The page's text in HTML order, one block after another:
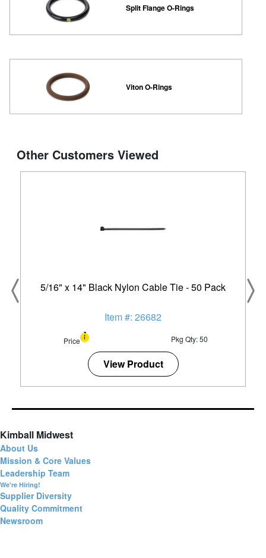
Split Flange O-Rings
Viton O-Rings
Other Customers Viewed
5/16" x 14" Black Nylon Cable Tie - 50 Pack
Item #: 26682
Price Pkg Qty: 50
View Product
Kimball Midwest
About Us
Mission & Core Values
Leadership Team
We're Hiring!
Supplier Diversity
Quality Commitment
Newsroom